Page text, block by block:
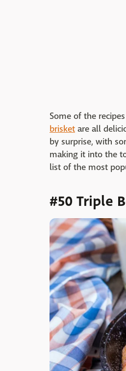
Some of the
brisket are all
by surprise, with
making it into the
list of the most
#50 Triple